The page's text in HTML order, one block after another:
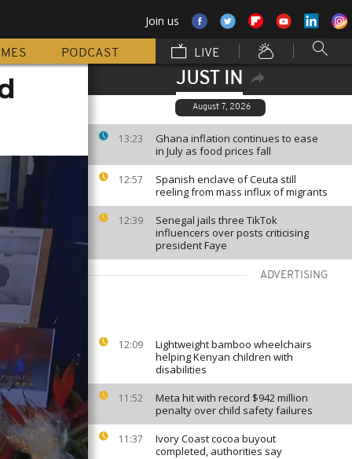
Join us
PODCAST LIVE
JUST IN
August 7, 2026
13:23
Ghana inflation continues to ease
in July as food prices fall
12:57
Spanish enclave of Ceuta still
reeling from mass influx of migrants
12:39
Senegal jails three TikTok
influencers over posts criticising
president Faye
ADVERTISING
12:09
Lightweight bamboo wheelchairs
helping Kenyan children with
disabilities
11:52
Meta hit with record $942 million
penalty over child safety failures
11:37
Ivory Coast cocoa buyout
completed, authorities say